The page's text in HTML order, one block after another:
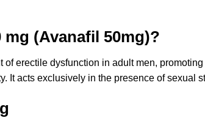
(Avanafil 50mg)?
of erectile dysfunction in adult men,
It acts exclusively in the presence of sexual